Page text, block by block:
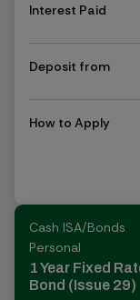
Interest Paid
Deposit from
How to Apply
Cash ISA/Bonds
Personal
1 Year Fixed
Bond (Issue 29)